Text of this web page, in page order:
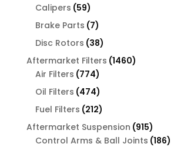
Calipers 5959
products
Brake Parts 77
products
Disc Rotors 3838
products
Aftermarket Filters 14601460
Air Filters 774774
products
Oil Filters 474474
products
Fuel Filters 212212
products
Aftermarket Suspension 915915
products
Control Arms & Ball Joints 186186